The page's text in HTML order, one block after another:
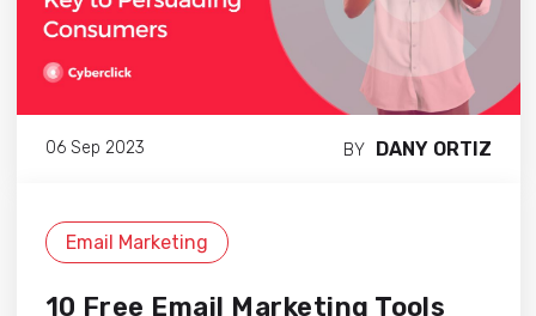
06 Sep 2023 BY DANY ORTIZ
Email Marketing
10 Free Email Marketing Tools